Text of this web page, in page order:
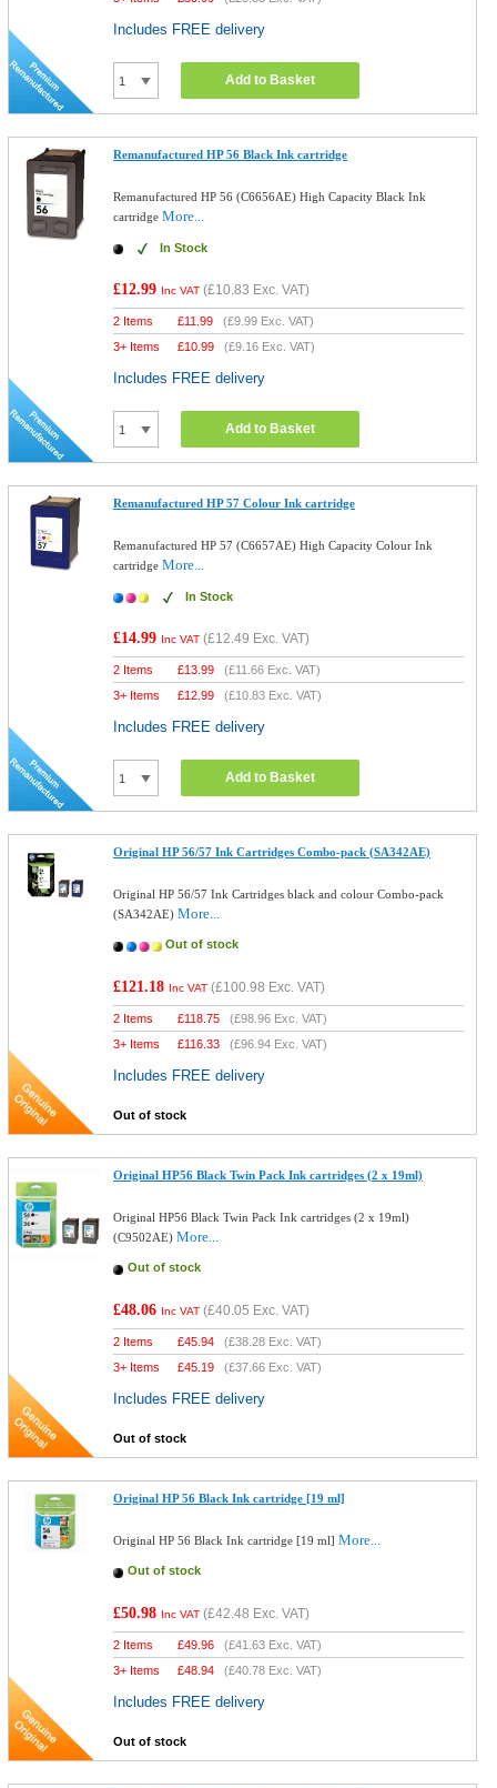
Includes FREE delivery
Add to Basket
Remanufactured HP 56 Black Ink cartridge
Remanufactured HP 56 (C6656AE) High Capacity Black Ink
cartridgeMore...
In Stock
£12.99 Inc VAT (£10.83 Exc. VAT)
2 Items £11.99 (£9.99 Exc. VAT)
3+ Items
£10.99 (£9.16 Exc. VAT)
Includes FREE delivery
Add to Basket
Remanufactured HP 57 Colour Ink cartridge
Remanufactured HP 57 (C6657AE) High Capacity Colour Ink
cartridgeMore...
In Stock
£14.99 Inc VAT (£12.49 Exc. VAT)
2 Items £13.99 (£11.66 Exc. VAT)
3+ Items
£12.99 (£10.83 Exc. VAT)
Includes FREE delivery
Add to Basket
Original HP 56/57 Ink Cartridges Combo-pack (SA342AE)
Original HP 56/57 Ink Cartridges black and colour Combo-pack
(SA342AE)More...
Out of stock
£121.18 Inc VAT (£100.98 Exc. VAT)
2 Items £118.75 (£98.96 Exc. VAT)
3+ Items
£116.33 (£96.94 Exc. VAT)
Includes FREE delivery
Out of stock
Original HP56 Black Twin Pack Ink cartridges (2 x 19ml)
Original HP56 Black Twin Pack Ink cartridges (2 x 19ml)
(C9502AE)More...
Out of stock
£48.06 Inc VAT (£40.05 Exc. VAT)
2 Items £45.94 (£38.28 Exc. VAT)
3+ Items
£45.19 (£37.66 Exc. VAT)
Includes FREE delivery
Out of stock
Original HP 56 Black Ink cartridge [19 ml]
Original HP 56 Black Ink cartridge [19 ml]More...
Out of stock
£50.98 Inc VAT (£42.48 Exc. VAT)
2 Items £49.96 (£41.63 Exc. VAT)
3+ Items
£48.94 (£40.78 Exc. VAT)
Includes FREE delivery
Out of stock